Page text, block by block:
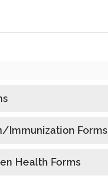
Immunization Forms
Health Forms